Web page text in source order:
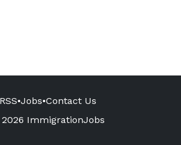
RSS•Jobs•Contact Us
ImmigrationJobs